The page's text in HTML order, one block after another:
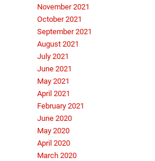
November 2021
October 2021
September 2021
August 2021
July 2021
June 2021
May 2021
April 2021
February 2021
June 2020
May 2020
April 2020
March 2020